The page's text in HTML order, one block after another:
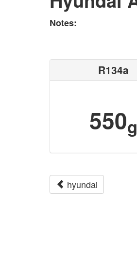
Notes:
R134a
550g
hyundai